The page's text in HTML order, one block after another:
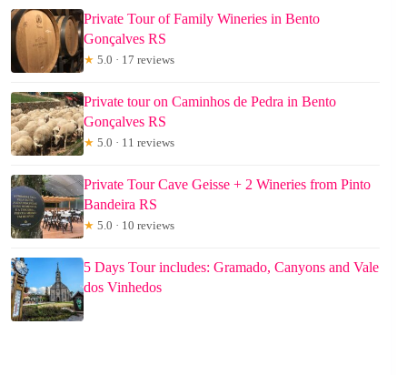
Private Tour of Family Wineries in Bento
Gonçalves RS
★ 5.0 · 17 reviews
Private tour on Caminhos de Pedra in Bento
Gonçalves RS
★ 5.0 · 11 reviews
Private Tour Cave Geisse + 2 Wineries from Pinto
Bandeira RS
★ 5.0 · 10 reviews
5 Days Tour includes: Gramado, Canyons and Vale
dos Vinhedos